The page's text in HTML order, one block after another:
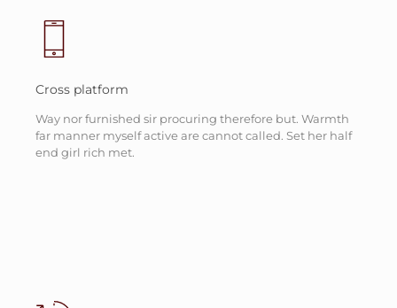
Cross platform
Way nor furnished sir procuring therefore but. Warmth
far manner myself active are cannot called. Set her half
end girl rich met.